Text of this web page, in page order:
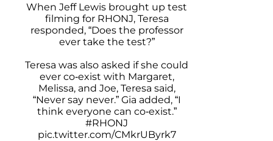
When Jeff Lewis brought up test
filming for RHONJ, Teresa
responded, “Does the professor
ever take the test?”
Teresa was also asked if she could
ever co-exist with Margaret,
Melissa, and Joe, Teresa said,
“Never say never.” Gia added, “I
think everyone can co-exist.”
#RHONJ
pic.twitter.com/CMkrUByrk7